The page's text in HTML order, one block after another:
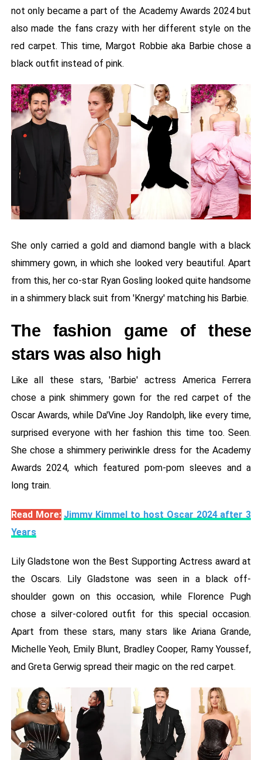
not only became a part of the Academy Awards 2024 but
also made the fans crazy with her different style on the
red carpet. This time, Margot Robbie aka Barbie chose a
black outfit instead of pink.
She only carried a gold and diamond bangle with a black
shimmery gown, in which she looked very beautiful. Apart
from this, her co-star Ryan Gosling looked quite handsome
in a shimmery black suit from 'Knergy' matching his Barbie.
The fashion game of these
stars was also high
Like all these stars, 'Barbie' actress America Ferrera
chose a pink shimmery gown for the red carpet of the
Oscar Awards, while Da'Vine Joy Randolph, like every time,
surprised everyone with her fashion this time too. Seen.
She chose a shimmery periwinkle dress for the Academy
Awards 2024, which featured pom-pom sleeves and a
long train.
Read More: Jimmy Kimmel to host Oscar 2024 after 3
Years
Lily Gladstone won the Best Supporting Actress award at
the Oscars. Lily Gladstone was seen in a black off-
shoulder gown on this occasion, while Florence Pugh
chose a silver-colored outfit for this special occasion.
Apart from these stars, many stars like Ariana Grande,
Michelle Yeoh, Emily Blunt, Bradley Cooper, Ramy Youssef,
and Greta Gerwig spread their magic on the red carpet.